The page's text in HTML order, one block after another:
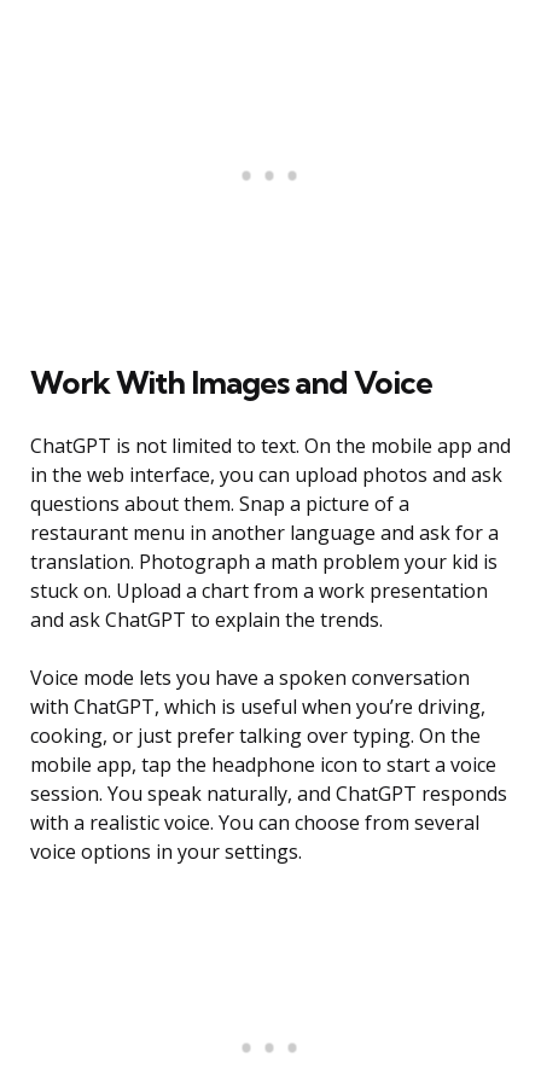
Work With Images and Voice
ChatGPT is not limited to text. On the mobile app and
in the web interface, you can upload photos and ask
questions about them. Snap a picture of a
restaurant menu in another language and ask for a
translation. Photograph a math problem your kid is
stuck on. Upload a chart from a work presentation
and ask ChatGPT to explain the trends.
Voice mode lets you have a spoken conversation
with ChatGPT, which is useful when you’re driving,
cooking, or just prefer talking over typing. On the
mobile app, tap the headphone icon to start a voice
session. You speak naturally, and ChatGPT responds
with a realistic voice. You can choose from several
voice options in your settings.